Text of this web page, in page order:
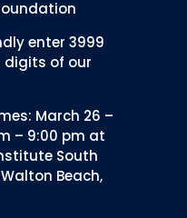
enter 3999
of our
March 26 –
– 9:00 pm at
South
Beach,